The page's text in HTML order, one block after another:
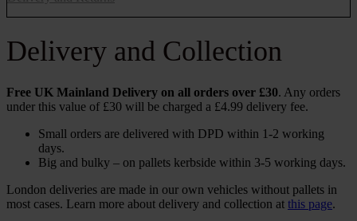
Delivery and Collection
Free UK Mainland Delivery on all orders over £30. Any orders
under this value of £30 will be charged a £4.99 delivery fee.
Small orders are delivered with DPD within 1-2 working
days.
Big and bulky – on pallets kerbside within 3-5 working days.
London deliveries are made in our own vehicles without pallets in
most cases. Learn more about delivery and collection at this page.